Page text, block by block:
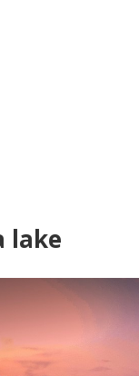
lake